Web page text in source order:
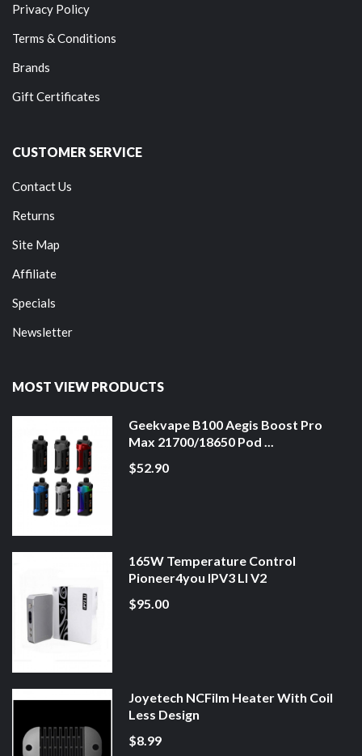
Privacy Policy
Terms & Conditions
Brands
Gift Certificates
CUSTOMER SERVICE
Contact Us
Returns
Site Map
Affiliate
Specials
Newsletter
MOST VIEW PRODUCTS
Geekvape B100 Aegis Boost Pro
Max 21700/18650 Pod ...
$52.90
165W Temperature Control
Pioneer4you IPV3 LI V2
$95.00
Joyetech NCFilm Heater With Coil
Less Design
$8.99